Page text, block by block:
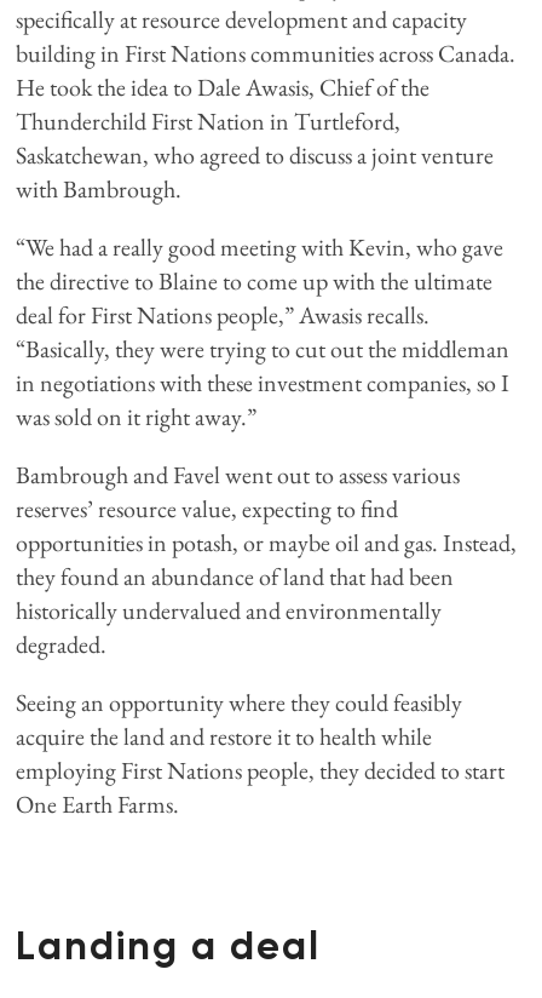
specifically at resource development and capacity
building in First Nations communities across Canada.
He took the idea to Dale Awasis, Chief of the
Thunderchild First Nation in Turtleford,
Saskatchewan, who agreed to discuss a joint venture
with Bambrough.
“We had a really good meeting with Kevin, who gave
the directive to Blaine to come up with the ultimate
deal for First Nations people,” Awasis recalls.
“Basically, they were trying to cut out the middleman
in negotiations with these investment companies, so I
was sold on it right away.”
Bambrough and Favel went out to assess various
reserves’ resource value, expecting to find
opportunities in potash, or maybe oil and gas. Instead,
they found an abundance of land that had been
historically undervalued and environmentally
degraded.
Seeing an opportunity where they could feasibly
acquire the land and restore it to health while
employing First Nations people, they decided to start
One Earth Farms.
Landing a deal